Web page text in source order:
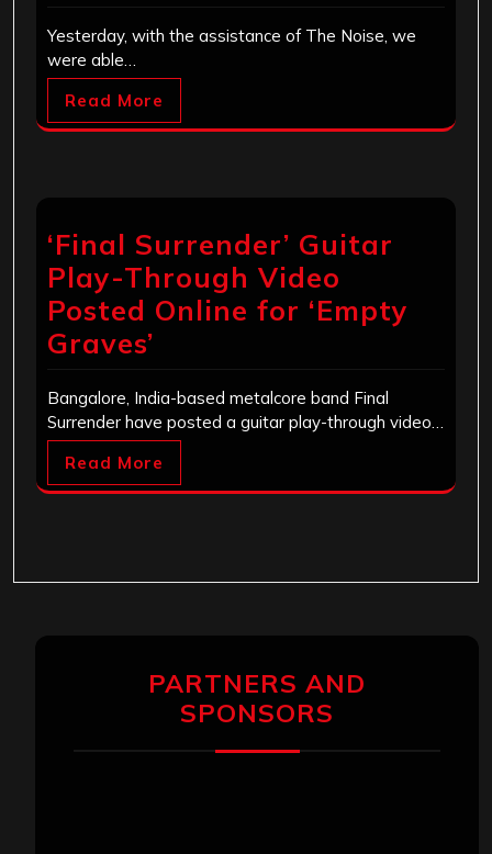
Yesterday, with the assistance of The Noise, we
were able…
Read More
‘Final Surrender’ Guitar
Play-Through Video
Posted Online for ‘Empty
Graves’
Bangalore, India-based metalcore band Final
Surrender have posted a guitar play-through video…
Read More
PARTNERS AND
SPONSORS